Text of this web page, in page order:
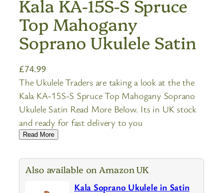
Kala KA-15S-S Spruce
Top Mahogany
Soprano Ukulele Satin
£74.99
The Ukulele Traders are taking a look at the the
Kala KA-15S-S Spruce Top Mahogany Soprano
Ukulele Satin Read More Below. Its in UK stock
and ready for fast delivery to you
Read More
Also available on Amazon UK
Kala Soprano Ukulele in Satin